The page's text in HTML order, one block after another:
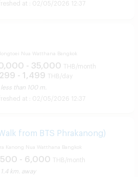
02/05/2026 12:37
Nua Watthana Bangkok
- 35,000 THB/month
- 1,499 THB/day
less than 100 m.
02/05/2026 12:37
from BTS Phrakanong)
Kanong Nua Watthana Bangkok
- 6,000 THB/month
1.4 km. away